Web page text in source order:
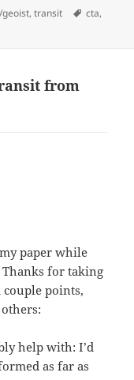
,transit Tags
cta,
from
paper while
for taking
couple points,
help with: I’d
as far as